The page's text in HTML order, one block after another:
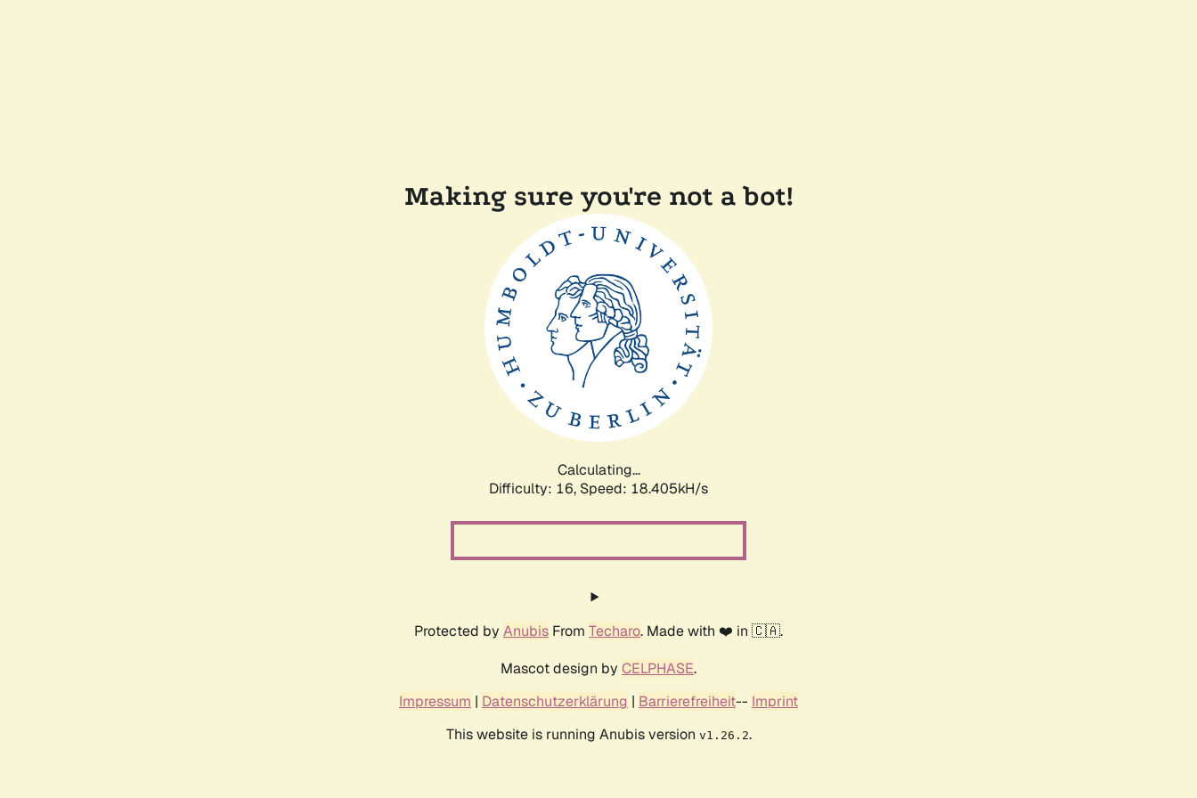
Making sure you're not a bot!
Calculating...
Difficulty: 16, Speed: 18.405kH/s
Protected by Anubis From Techaro. Made with ❤️ in 🇨🇦.
Mascot design by CELPHASE.
Impressum | Datenschutzerklärung | Barrierefreiheit-- Imprint
This website is running Anubis version v1.26.2.